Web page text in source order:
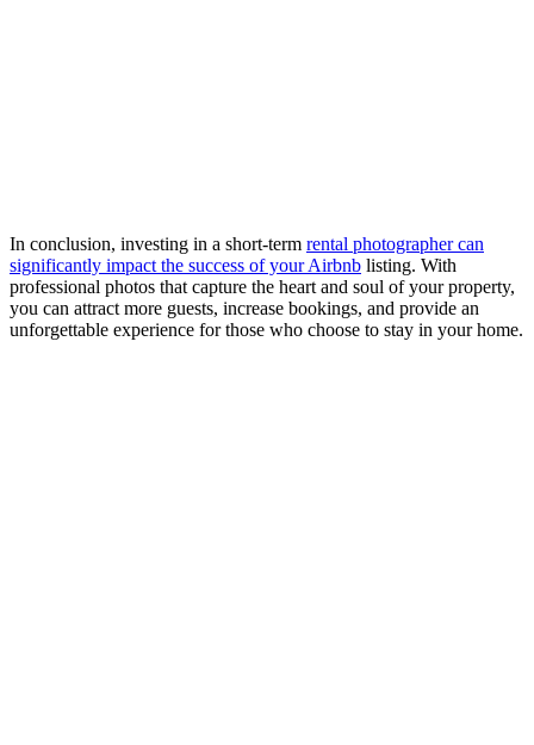
In conclusion, investing in a short-term rental photographer can
significantly impact the success of your Airbnb listing. With
professional photos that capture the heart and soul of your property,
you can attract more guests, increase bookings, and provide an
unforgettable experience for those who choose to stay in your home.